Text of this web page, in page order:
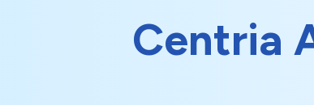
Centria